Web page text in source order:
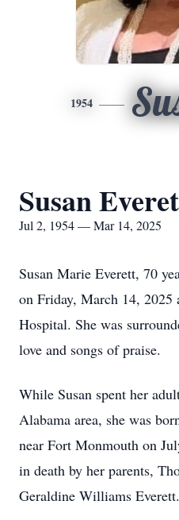
1954
Susan
Jul 2, 1954 — Mar 14, 2025
Susan Marie Everett, 70
on Friday, March 14,
Hospital. She was
love and songs of praise.
While Susan spent her
Alabama area, she was
near Fort Monmouth on
in death by her parents,
Geraldine Williams Everett.